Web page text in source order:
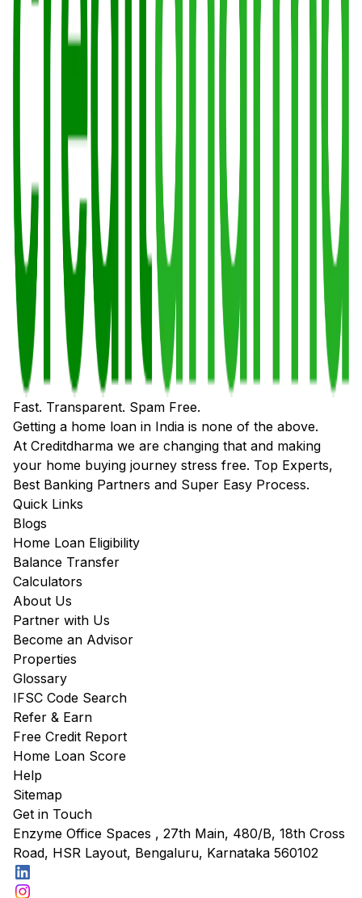
Fast. Transparent. Spam Free.
Getting a home loan in India is none of the above.
At Creditdharma we are changing that and making
your home buying journey stress free. Top Experts,
Best Banking Partners and Super Easy Process.
Quick Links
Blogs
Home Loan Eligibility
Balance Transfer
Calculators
About Us
Partner with Us
Become an Advisor
Properties
Glossary
IFSC Code Search
Refer & Earn
Free Credit Report
Home Loan Score
Help
Sitemap
Get in Touch
Enzyme Office Spaces , 27th Main, 480/B, 18th Cross
Road, HSR Layout, Bengaluru, Karnataka 560102